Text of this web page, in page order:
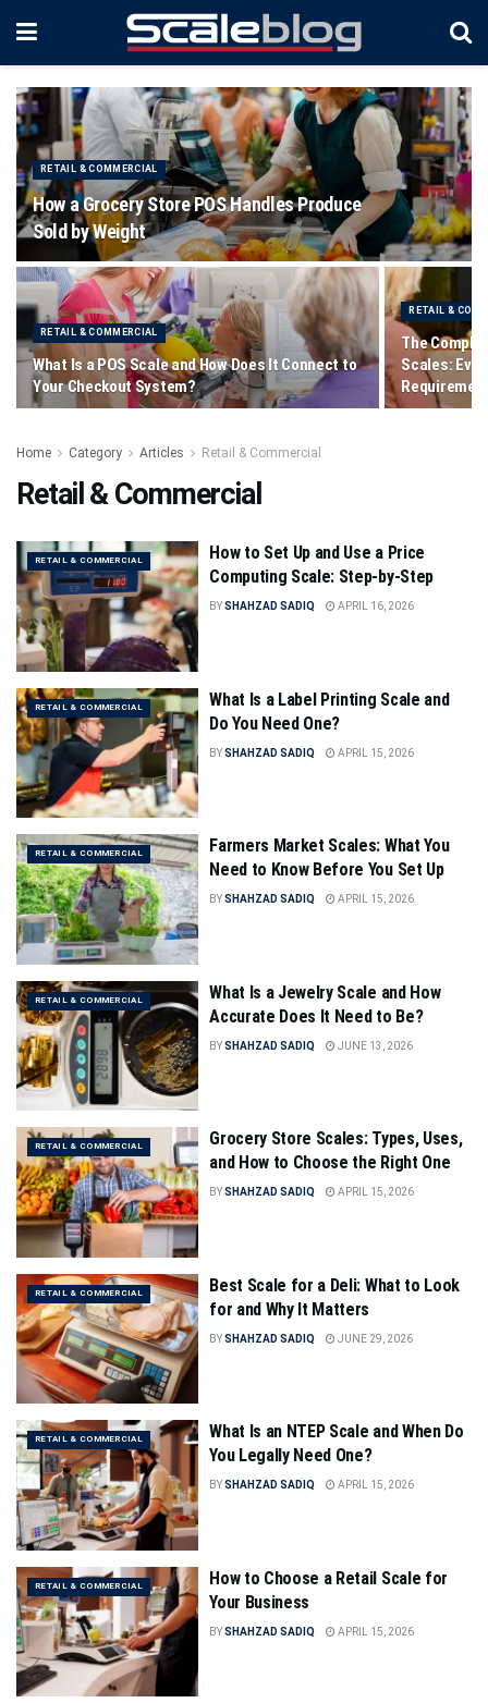
RETAIL & COMMERCIAL
How a Grocery Store POS Handles Produce
Sold by Weight
RETAIL & COMMERCIAL
What Is a POS Scale and How Does It Connect to
Your Checkout System?
RETAIL &
The
Scales:
Home Category Articles Retail & Commercial
Retail & Commercial
RETAIL & COMMERCIAL
How to Set Up and Use a Price
Computing Scale: Step-by-Step
BYSHAHZAD SADIQ APRIL 16, 2026
RETAIL & COMMERCIAL
What Is a Label Printing Scale and
Do You Need One?
BYSHAHZAD SADIQ APRIL 15, 2026
RETAIL & COMMERCIAL
Farmers Market Scales: What You
Need to Know Before You Set Up
BYSHAHZAD SADIQ APRIL 15, 2026
RETAIL & COMMERCIAL
What Is a Jewelry Scale and How
Accurate Does It Need to Be?
BYSHAHZAD SADIQ JUNE 13, 2026
RETAIL & COMMERCIAL
Grocery Store Scales: Types, Uses,
and How to Choose the Right One
BYSHAHZAD SADIQ APRIL 15, 2026
RETAIL & COMMERCIAL
Best Scale for a Deli: What to Look
for and Why It Matters
BYSHAHZAD SADIQ JUNE 29, 2026
RETAIL & COMMERCIAL
What Is an NTEP Scale and When Do
You Legally Need One?
BYSHAHZAD SADIQ APRIL 15, 2026
RETAIL & COMMERCIAL
How to Choose a Retail Scale for
Your Business
BYSHAHZAD SADIQ APRIL 15, 2026